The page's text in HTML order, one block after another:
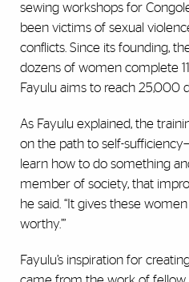
sewing workshops for
been victims of sexual
conflicts. Since its founding,
dozens of women complete
Fayulu aims to reach 25,000
As Fayulu explained, the
on the path to self-
learn how to do something
member of society, that
he said. “It gives these women
worthy.’”
Fayulu’s inspiration for